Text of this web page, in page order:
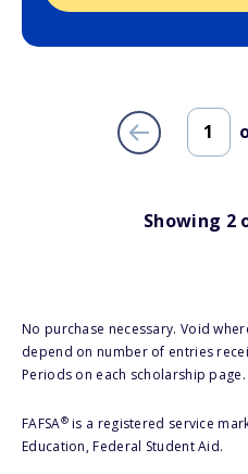
Showing 2
No purchase necessary. Void
depend on number of entries
Periods on each scholarship page.
FAFSA®is a registered service
Education, Federal Student Aid.